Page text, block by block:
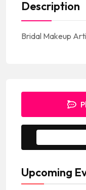
Description
Bridal Makeup
Upcoming